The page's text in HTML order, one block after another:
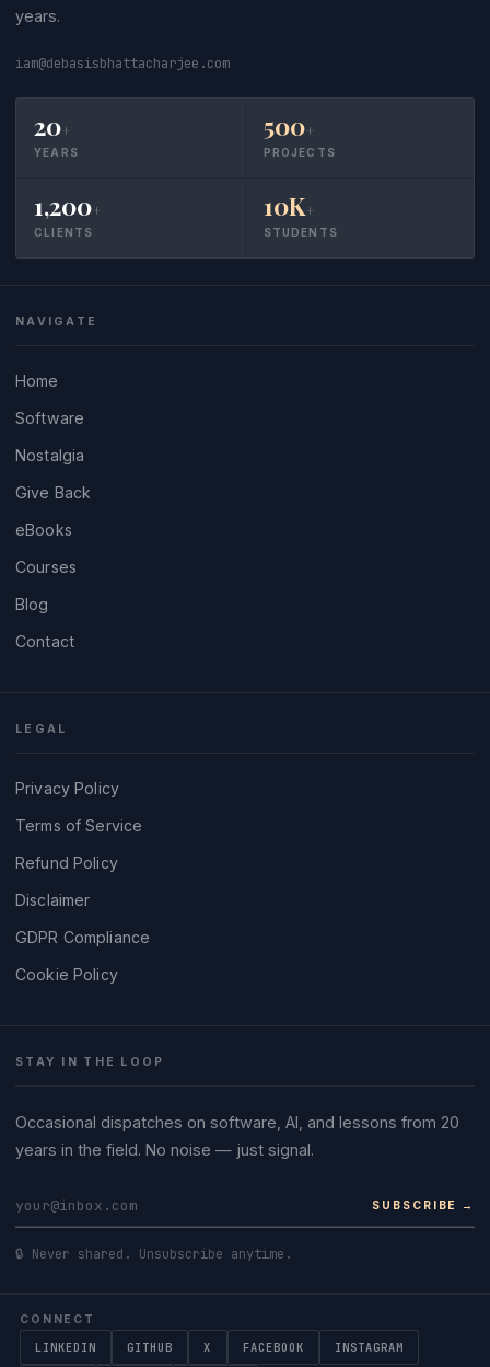
years.
iam@debasisbhattacharjee.com
20+
YEARS
500+
PROJECTS
1,200+
CLIENTS
10K+
STUDENTS
NAVIGATE
Home
Software
Nostalgia
Give Back
eBooks
Courses
Blog
Contact
LEGAL
Privacy Policy
Terms of Service
Refund Policy
Disclaimer
GDPR Compliance
Cookie Policy
STAY IN THE LOOP
Occasional dispatches on software, AI, and lessons from 20
years in the field. No noise — just signal.
SUBSCRIBE →
🔒 Never shared. Unsubscribe anytime.
CONNECT
LINKEDIN GITHUB X FACEBOOK INSTAGRAM